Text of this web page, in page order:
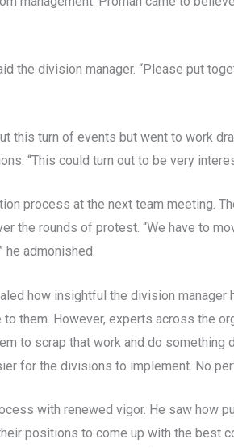
the division manager. “Please put
this turn of events but went to work
“This could turn out to be very
process at the next team meeting.
the rounds of protest. “We have to
he admonished.
how insightful the division
them. However, experts across the
to scrap that work and do
for the divisions to implement. No
with renewed vigor. He saw
positions to come up with the best